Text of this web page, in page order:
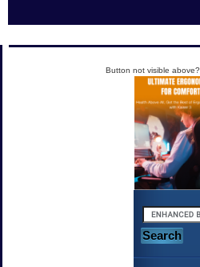
Button not visible above?